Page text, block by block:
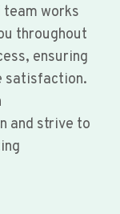
works
throughout
ensuring
satisfaction.
and strive to